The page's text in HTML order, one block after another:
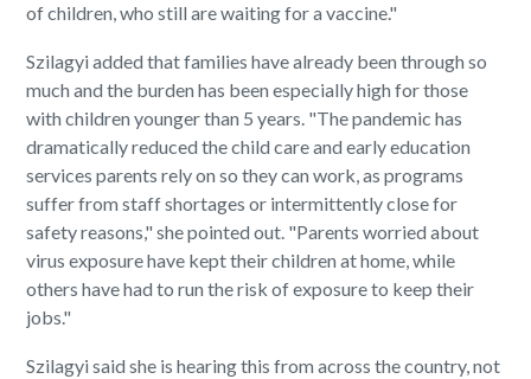
of children, who still are waiting for a vaccine."
Szilagyi added that families have already been through so
much and the burden has been especially high for those
with children younger than 5 years. "The pandemic has
dramatically reduced the child care and early education
services parents rely on so they can work, as programs
suffer from staff shortages or intermittently close for
safety reasons," she pointed out. "Parents worried about
virus exposure have kept their children at home, while
others have had to run the risk of exposure to keep their
jobs."
Szilagyi said she is hearing this from across the country, not